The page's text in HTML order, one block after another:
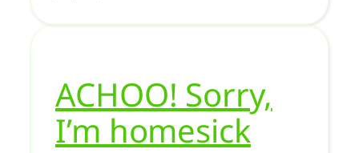
ACHOO! Sorry,
I’m homesick